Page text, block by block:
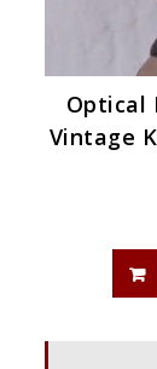
Optical
Vintage